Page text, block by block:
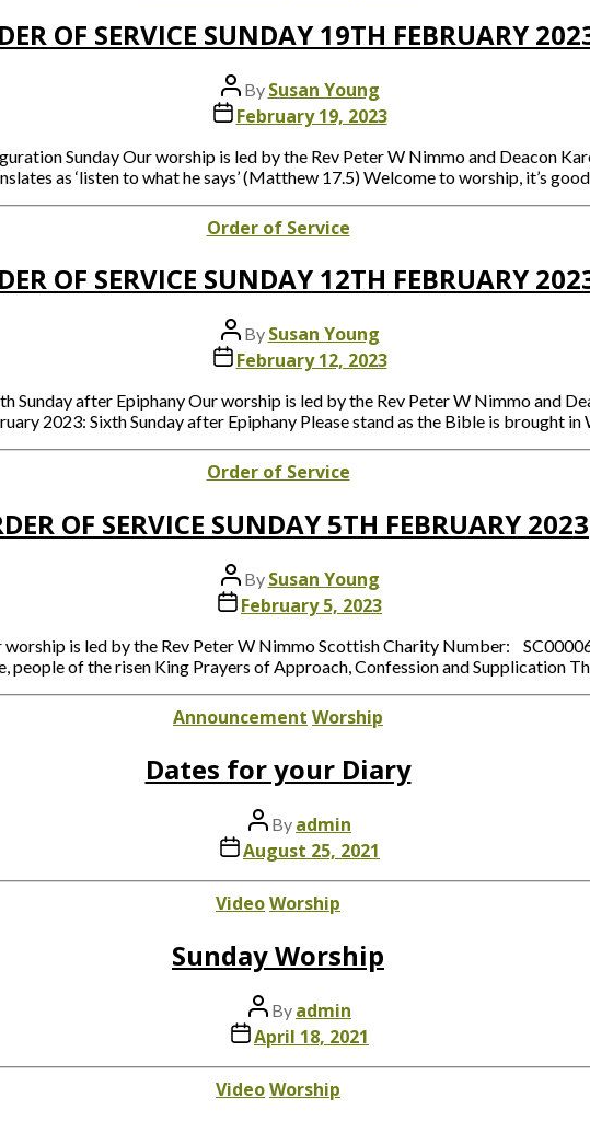
OF SERVICE SUNDAY 19TH FEBRUARY
Post
author
By Susan Young
Post
date
February 19, 2023
Sunday Our worship is led by the Rev Peter W Nimmo and Deacon
as ‘listen to what he says’ (Matthew 17.5) Welcome to worship, it’s
Categories
Order of Service
OF SERVICE SUNDAY 12TH FEBRUARY
Post
author
By Susan Young
PostFebruary 12, 2023
Sunday after Epiphany Our worship is led by the Rev Peter W Nimmo and
2023: Sixth Sunday after Epiphany Please stand as the Bible is brought
Categories
Order of Service
OF SERVICE SUNDAY 5TH FEBRUARY 2023
Post
author
By Susan Young
Post
date
February 5, 2023
is led by the Rev Peter W Nimmo Scottish Charity Number:
of the risen King Prayers of Approach, Confession and Supplication
Categories
Announcement Worship
Dates for your Diary
Post
author
By admin
Post
date
August 25, 2021
Categories
VideoWorship
Sunday Worship
Post
author
By admin
Post
date
April 18, 2021
Categories
VideoWorship